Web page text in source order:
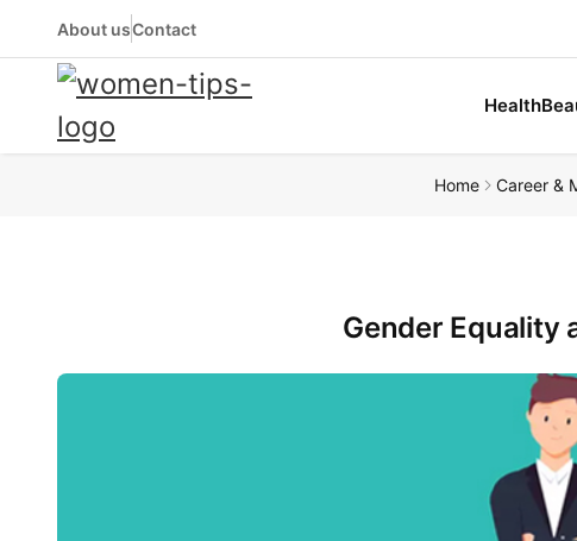
About usContact
Health
Home Career &
Gender Equality